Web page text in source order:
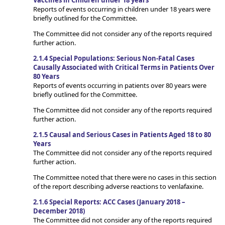
Reports of events occurring in children under 18 years were
briefly outlined for the Committee.
The Committee did not consider any of the reports required
further action.
2.1.4 Special Populations: Serious Non-Fatal Cases
Causally Associated with Critical Terms in Patients Over
80 Years
Reports of events occurring in patients over 80 years were
briefly outlined for the Committee.
The Committee did not consider any of the reports required
further action.
2.1.5 Causal and Serious Cases in Patients Aged 18 to 80
Years
The Committee did not consider any of the reports required
further action.
The Committee noted that there were no cases in this section
of the report describing adverse reactions to venlafaxine.
2.1.6 Special Reports: ACC Cases (January 2018 –
December 2018)
The Committee did not consider any of the reports required